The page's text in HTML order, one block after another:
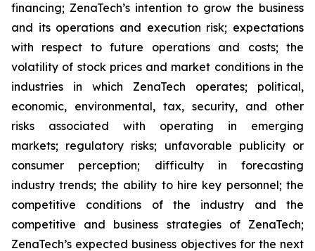
financing; ZenaTech’s intention to grow the business
and its operations and execution risk; expectations
with respect to future operations and costs; the
volatility of stock prices and market conditions in the
industries in which ZenaTech operates; political,
economic, environmental, tax, security, and other
risks associated with operating in emerging
markets; regulatory risks; unfavorable publicity or
consumer perception; difficulty in forecasting
industry trends; the ability to hire key personnel; the
competitive conditions of the industry and the
competitive and business strategies of ZenaTech;
ZenaTech’s expected business objectives for the next